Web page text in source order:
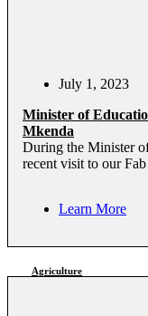
July 1, 2023
Minister of
Mkenda
During the Minister
recent visit to our
Learn More
Agriculture